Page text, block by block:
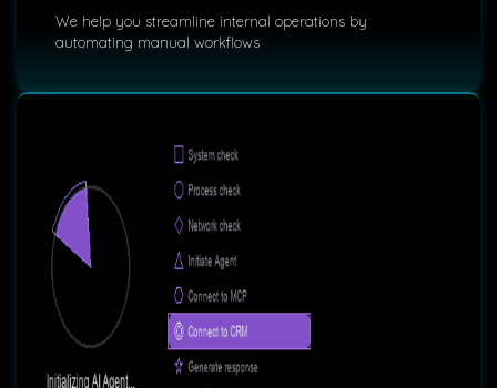
We help you streamline internal operations by
automating manual workflows